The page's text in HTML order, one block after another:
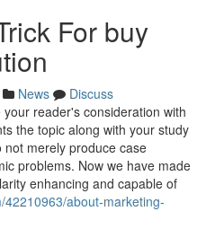
For buy
News
Discuss
reader's consideration with
the topic along with your study
merely produce case
problems. Now we have made
enhancing and capable of
about-marketing-